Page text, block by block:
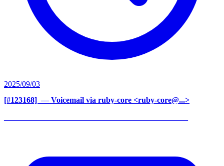
2025/09/03
[#123168] ‍ — Voicemail via ruby-core <ruby-core@...>